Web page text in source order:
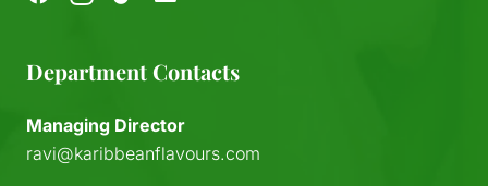
Department Contacts
Managing Director
ravi@karibbeanflavours.com